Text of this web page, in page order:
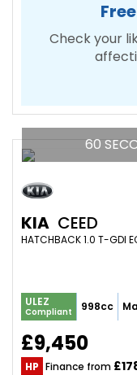
Check your
60
KIA CEED
HATCHBACK 1.0 T-GDI
ULEZ
Compliant 998cc
£9,450
HP Finance from